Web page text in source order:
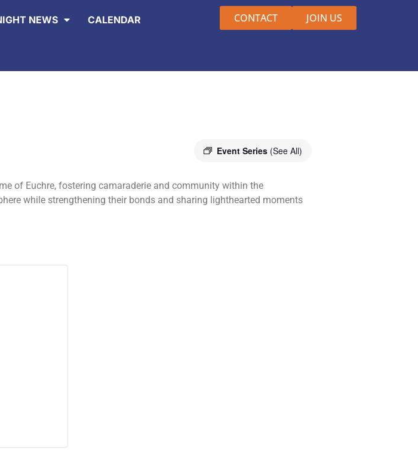
NEWS CALENDAR CONTACT JOIN US
Event Series (See All)
of Euchre, fostering camaraderie and community within the
while strengthening their bonds and sharing lighthearted moments